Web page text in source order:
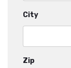
City
Zip